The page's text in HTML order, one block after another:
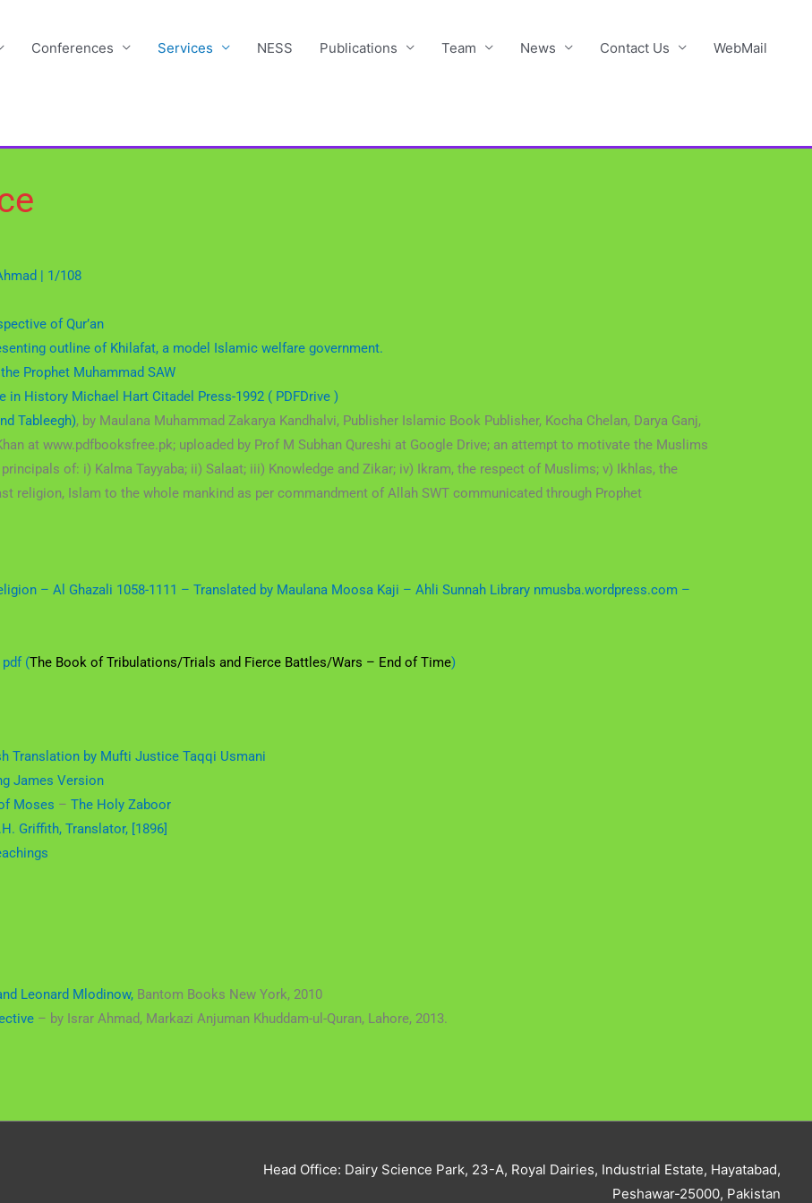
Conferences Services NESS Publications Team News Contact Us WebMail
| 1/108
of Qur’an
outline of Khilafat, a model Islamic welfare government.
Prophet Muhammad SAW
History Michael Hart Citadel Press-1992 ( PDFDrive )
Tableegh), by Maulana Muhammad Zakarya Kandhalvi, Publisher Islamic Book Publisher, Kocha Chelan, Darya Ganj,
at www.pdfbooksfree.pk; uploaded by Prof M Subhan Qureshi at Google Drive; an attempt to motivate the Muslims
of: i) Kalma Tayyaba; ii) Salaat; iii) Knowledge and Zikar; iv) Ikram, the respect of Muslims; v) Ikhlas, the
religion, Islam to the whole mankind as per commandment of Allah SWT communicated through Prophet
– Al Ghazali 1058-1111 – Translated by Maulana Moosa Kaji – Ahli Sunnah Library nmusba.wordpress.com –
pdf (The Book of Tribulations/Trials and Fierce Battles/Wars – End of Time)
Translation by Mufti Justice Taqqi Usmani
James Version
Moses – The Holy Zaboor
Griffith, Translator, [1896]
Leonard Mlodinow, Bantom Books New York, 2010
– by Israr Ahmad, Markazi Anjuman Khuddam-ul-Quran, Lahore, 2013.
Head Office: Dairy Science Park, 23-A, Royal Dairies, Industrial Estate, Hayatabad,
Peshawar-25000, Pakistan